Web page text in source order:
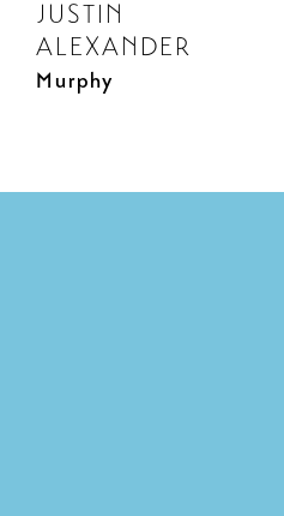
JUSTIN
ALEXANDER
Melina